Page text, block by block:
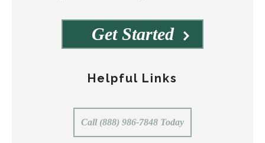
Get Started
Helpful Links
Call (888) 986-7848 Today